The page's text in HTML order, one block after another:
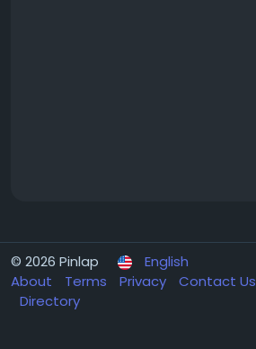
© 2026 Pinlap
English
About
Terms Privacy Contact Us
Directory